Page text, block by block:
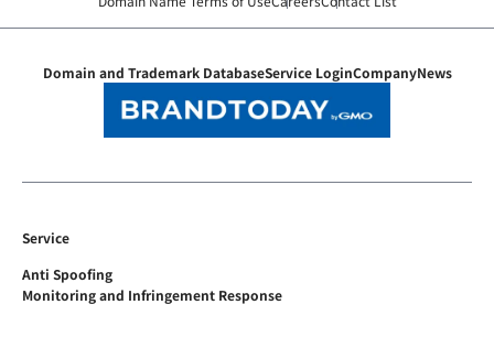
Domain and Trademark DatabaseService LoginCompanyNews
Service
Anti Spoofing
Monitoring and Infringement Response